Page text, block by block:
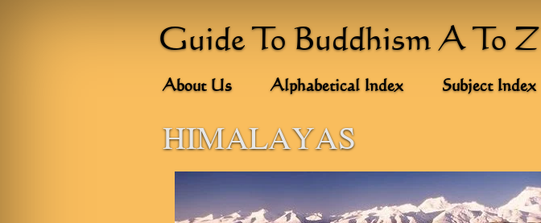
Guide To Buddhism A To Z
About Us Alphabetical Index Subject Index
HIMALAYAS